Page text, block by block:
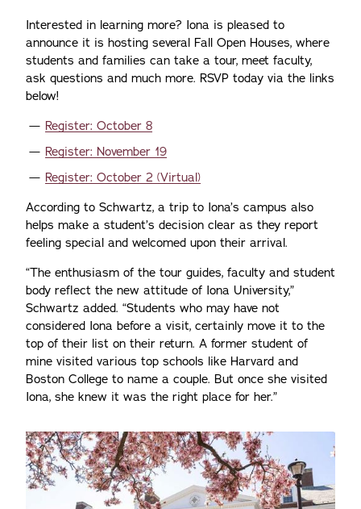
Interested in learning more? Iona is pleased to
announce it is hosting several Fall Open Houses, where
students and families can take a tour, meet faculty,
ask questions and much more. RSVP today via the links
below!
Register: October 8
Register: November 19
Register: October 2 (Virtual)
According to Schwartz, a trip to Iona’s campus also
helps make a student’s decision clear as they report
feeling special and welcomed upon their arrival.
“The enthusiasm of the tour guides, faculty and student
body reflect the new attitude of Iona University,”
Schwartz added. “Students who may have not
considered Iona before a visit, certainly move it to the
top of their list on their return. A former student of
mine visited various top schools like Harvard and
Boston College to name a couple. But once she visited
Iona, she knew it was the right place for her.”